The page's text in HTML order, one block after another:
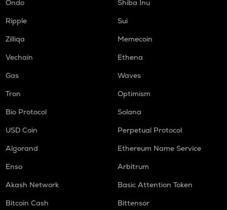
Ondo
Shiba Inu
Ripple
Sui
Zilliqa
Memecoin
Vechain
Ethena
Gas
Waves
Tron
Optimism
Bio Protocol
Solana
USD Coin
Perpetual Protocol
Algorand
Ethereum Name Service
Enso
Arbitrum
Akash Network
Basic Attention Token
Bitcoin Cash
Bittensor